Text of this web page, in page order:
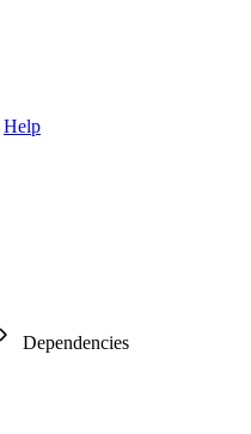
Help
Dependencies